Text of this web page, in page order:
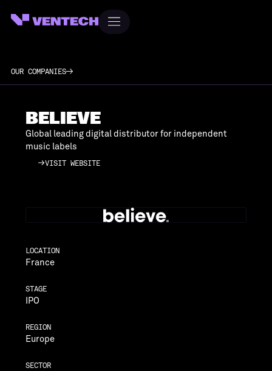
OUR COMPANIES
BELIEVE
Global leading digital distributor for independent
music labels
VISIT WEBSITE
LOCATION
France
STAGE
IPO
REGION
Europe
SECTOR